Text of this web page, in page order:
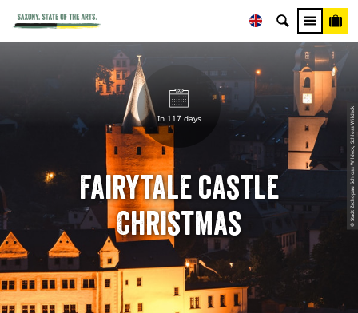
© Stadt Zschopau Schloss Wildeck, Schloss Wildeck
In 117 days
Fairytale castle
Christmas